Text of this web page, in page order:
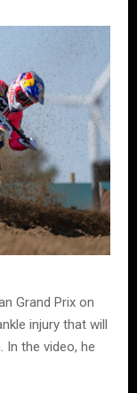
Grand Prix on
injury that will
In the video, he